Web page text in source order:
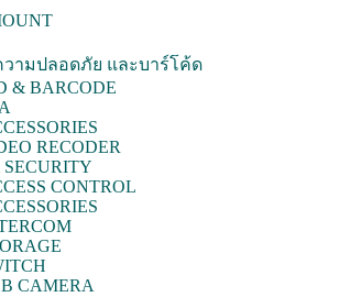
วามปลอดภัย และบาร์โค้ด
& BARCODE
RECODER
CONTROL
CAMERA